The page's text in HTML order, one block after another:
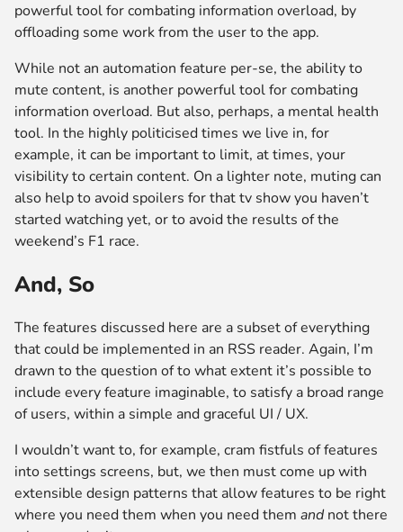
powerful tool for combating information overload, by
offloading some work from the user to the app.
While not an automation feature per-se, the ability to
mute content, is another powerful tool for combating
information overload. But also, perhaps, a mental health
tool. In the highly politicised times we live in, for
example, it can be important to limit, at times, your
visibility to certain content. On a lighter note, muting can
also help to avoid spoilers for that tv show you haven’t
started watching yet, or to avoid the results of the
weekend’s F1 race.
And, So
The features discussed here are a subset of everything
that could be implemented in an RSS reader. Again, I’m
drawn to the question of to what extent it’s possible to
include every feature imaginable, to satisfy a broad range
of users, within a simple and graceful UI / UX.
I wouldn’t want to, for example, cram fistfuls of features
into settings screens, but, we then must come up with
extensible design patterns that allow features to be right
where you need them when you need them andnot there